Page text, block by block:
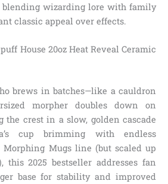
blending wizarding lore with family
classic appeal over effects.
House 20oz Heat Reveal Ceramic
brews in batches—like a cauldron
morpher doubles down on
the crest in a slow, golden cascade
cup brimming with endless
Mugs line (but scaled up
this 2025 bestseller addresses fan
base for stability and improved